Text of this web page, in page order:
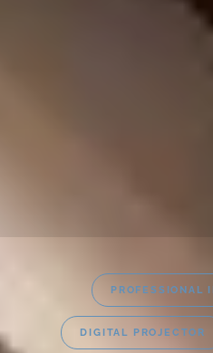
PROFESSIONAL
DIGITAL PROJECTOR